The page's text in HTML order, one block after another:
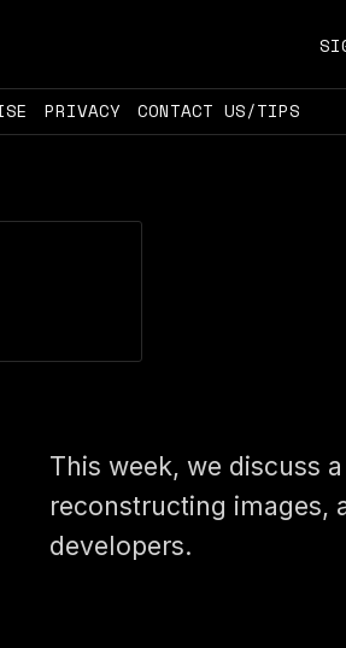
PRIVACY CONTACT US/TIPS
This week, we discuss
reconstructing images,
developers.